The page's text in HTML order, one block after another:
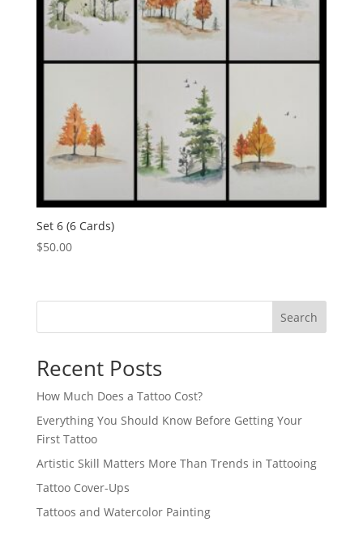
Set 6 (6 Cards)
$50.00
Search
Recent Posts
How Much Does a Tattoo Cost?
Everything You Should Know Before Getting Your
First Tattoo
Artistic Skill Matters More Than Trends in Tattooing
Tattoo Cover-Ups
Tattoos and Watercolor Painting